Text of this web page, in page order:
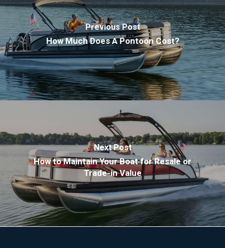
Previous Post
How Much Does A Pontoon Cost?
Next Post
How to Maintain Your Boat for Resale or
Trade-in Value